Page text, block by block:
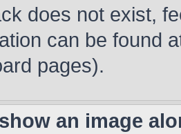
does not exist,
can be found
pages).
an image